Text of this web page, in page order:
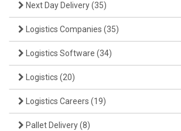
Next Day Delivery(35)
Logistics Companies (35)
Logistics Software (34)
Logistics (20)
Logistics Careers (19)
Pallet Delivery(8)